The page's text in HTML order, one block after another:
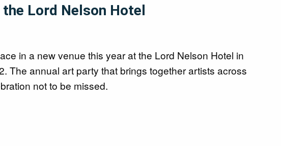
Lord Nelson Hotel
in a new venue this year at the Lord Nelson Hotel in
The annual art party that brings together artists across
not to be missed.